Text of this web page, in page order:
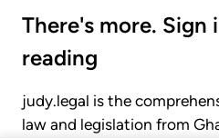
There's more.
reading
judy.legal is the
law and legislation from